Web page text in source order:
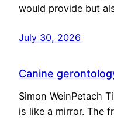
would provide but
July 30, 2026
Canine
Simon WeinPetach
is like a mirror. The